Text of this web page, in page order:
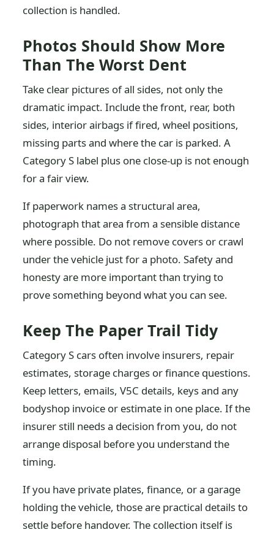
collection is handled.
Photos Should Show More
Than The Worst Dent
Take clear pictures of all sides, not only the
dramatic impact. Include the front, rear, both
sides, interior airbags if fired, wheel positions,
missing parts and where the car is parked. A
Category S label plus one close-up is not enough
for a fair view.
If paperwork names a structural area,
photograph that area from a sensible distance
where possible. Do not remove covers or crawl
under the vehicle just for a photo. Safety and
honesty are more important than trying to
prove something beyond what you can see.
Keep The Paper Trail Tidy
Category S cars often involve insurers, repair
estimates, storage charges or finance questions.
Keep letters, emails, V5C details, keys and any
bodyshop invoice or estimate in one place. If the
insurer still needs a decision from you, do not
arrange disposal before you understand the
timing.
If you have private plates, finance, or a garage
holding the vehicle, those are practical details to
settle before handover. The collection itself is